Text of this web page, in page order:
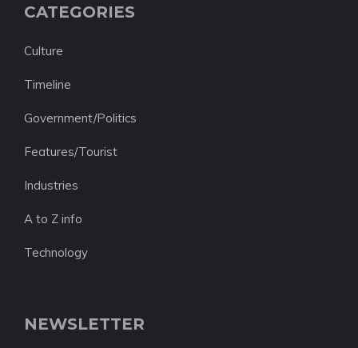
CATEGORIES
Culture
Timeline
Government/Politics
Features/Tourist
Industries
A to Z info
Technology
NEWSLETTER